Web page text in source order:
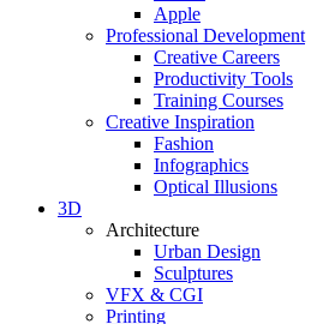
Apple
Professional Development
Creative Careers
Productivity Tools
Training Courses
Creative Inspiration
Fashion
Infographics
Optical Illusions
3D
Architecture
Urban Design
Sculptures
VFX & CGI
Printing